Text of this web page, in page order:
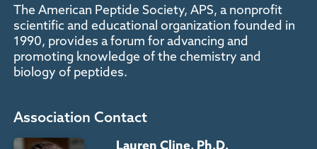
The American Peptide Society, APS, a nonprofit
scientific and educational organization founded in
1990, provides a forum for advancing and
promoting knowledge of the chemistry and
biology of peptides.
Association Contact
Lauren Cline, Ph.D.